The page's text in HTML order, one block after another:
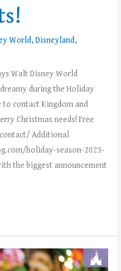
World,Disneyland,
Walt Disney World
during the Holiday
to contact Kingdom and
Christmas needs! Free
Additional
holiday-season-2023-
the biggest announcement